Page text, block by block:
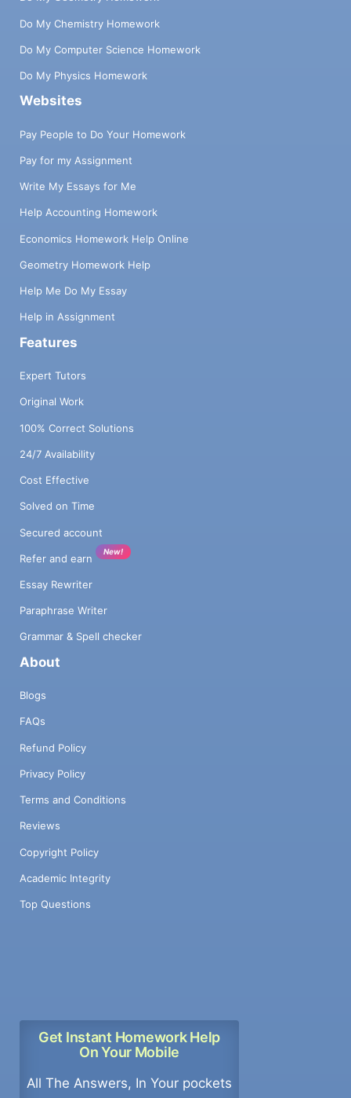
Do My Chemistry Homework
Do My Computer Science Homework
Do My Physics Homework
Websites
Pay People to Do Your Homework
Pay for my Assignment
Write My Essays for Me
Help Accounting Homework
Economics Homework Help Online
Geometry Homework Help
Help Me Do My Essay
Help in Assignment
Features
Expert Tutors
Original Work
100% Correct Solutions
24/7 Availability
Cost Effective
Solved on Time
Secured account
Refer and earn
New!
Essay Rewriter
Paraphrase Writer
Grammar & Spell checker
About
Blogs
FAQs
Refund Policy
Privacy Policy
Terms and Conditions
Reviews
Copyright Policy
Academic Integrity
Top Questions
Get Instant Homework Help
On Your Mobile
All The Answers, In Your pockets